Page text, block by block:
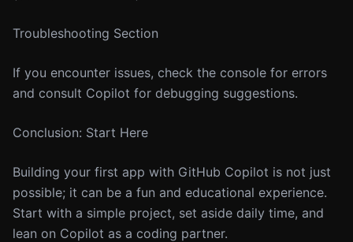
Troubleshooting Section
If you encounter issues, check the console for errors
and consult Copilot for debugging suggestions.
Conclusion: Start Here
Building your first app with GitHub Copilot is not just
possible; it can be a fun and educational experience.
Start with a simple project, set aside daily time, and
lean on Copilot as a coding partner.